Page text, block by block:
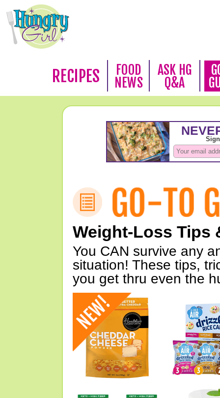
RECIPES
FOOD
NEWS
ASK HG
Q&A
Weight-Loss Tips
You CAN survive any
situation! These tips,
you get thru even the